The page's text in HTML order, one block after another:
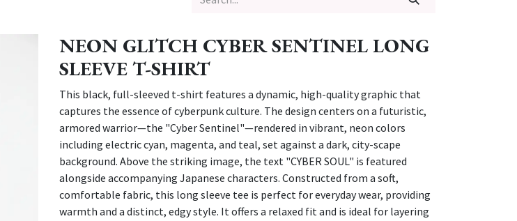
NEON GLITCH CYBER SENTINEL LONG
SLEEVE T-SHIRT
This black, full-sleeved t-shirt features a dynamic, high-quality graphic that
captures the essence of cyberpunk culture. The design centers on a futuristic,
armored warrior—the "Cyber Sentinel"—rendered in vibrant, neon colors
including electric cyan, magenta, and teal, set against a dark, city-scape
background. Above the striking image, the text "CYBER SOUL" is featured
alongside accompanying Japanese characters. Constructed from a soft,
comfortable fabric, this long sleeve tee is perfect for everyday wear, providing
warmth and a distinct, edgy style. It offers a relaxed fit and is ideal for layering